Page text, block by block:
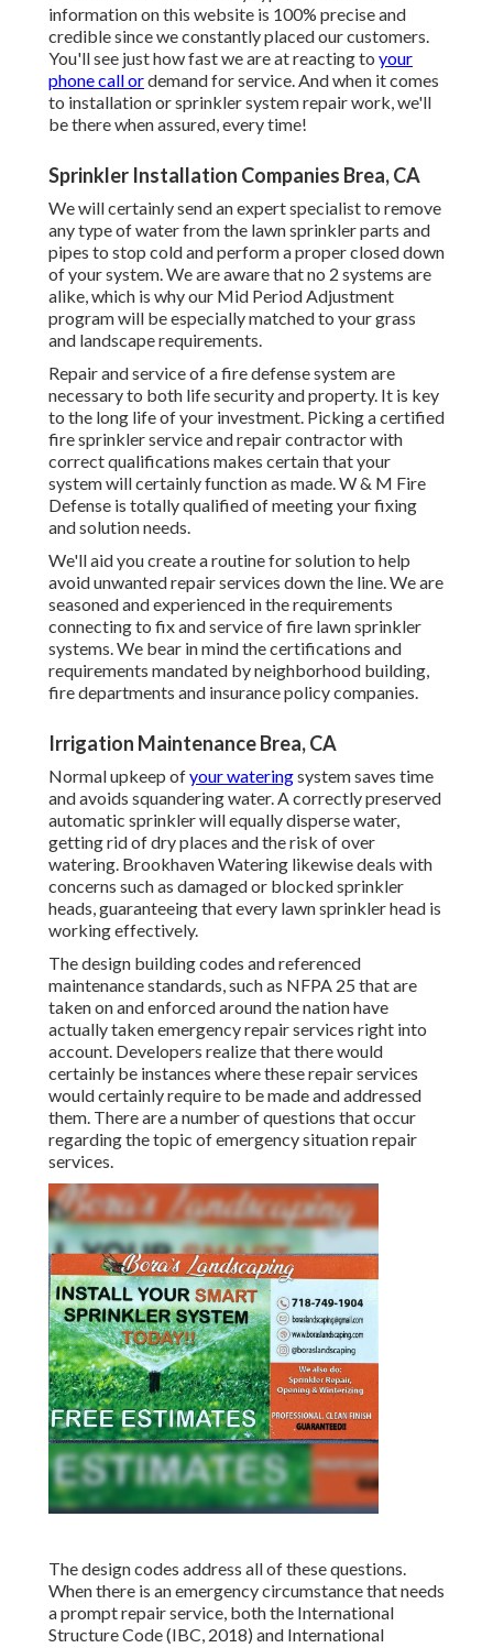
information on this website is 100% precise and
credible since we constantly placed our customers.
You'll see just how fast we are at reacting to your
phone call ordemand for service. And when it comes
to installation or sprinkler system repair work, we'll
be there when assured, every time!
Sprinkler Installation Companies Brea, CA
We will certainly send an expert specialist to remove
any type of water from the lawn sprinkler parts and
pipes to stop cold and perform a proper closed down
of your system. We are aware that no 2 systems are
alike, which is why our Mid Period Adjustment
program will be especially matched to your grass
and landscape requirements.
Repair and service of a fire defense system are
necessary to both life security and property. It is key
to the long life of your investment. Picking a certified
fire sprinkler service and repair contractor with
correct qualifications makes certain that your
system will certainly function as made. W & M Fire
Defense is totally qualified of meeting your fixing
and solution needs.
We'll aid you create a routine for solution to help
avoid unwanted repair services down the line. We are
seasoned and experienced in the requirements
connecting to fix and service of fire lawn sprinkler
systems. We bear in mind the certifications and
requirements mandated by neighborhood building,
fire departments and insurance policy companies.
Irrigation Maintenance Brea, CA
Normal upkeep ofyour wateringsystem saves time
and avoids squandering water. A correctly preserved
automatic sprinkler will equally disperse water,
getting rid of dry places and the risk of over
watering. Brookhaven Watering likewise deals with
concerns such as damaged or blocked sprinkler
heads, guaranteeing that every lawn sprinkler head is
working effectively.
The design building codes and referenced
maintenance standards, such as NFPA 25 that are
taken on and enforced around the nation have
actually taken emergency repair services right into
account. Developers realize that there would
certainly be instances where these repair services
would certainly require to be made and addressed
them. There are a number of questions that occur
regarding the topic of emergency situation repair
services.
The design codes address all of these questions.
When there is an emergency circumstance that needs
a prompt repair service, both the International
Structure Code (IBC, 2018) and International